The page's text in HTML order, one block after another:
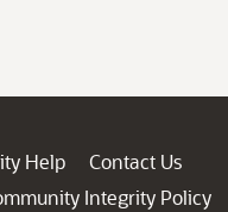
Help
Contact Us
Integrity Policy